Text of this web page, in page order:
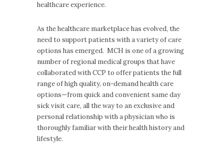
healthcare experience.
As the healthcare marketplace has evolved, the
need to support patients with a variety of care
options has emerged. MCH is one of a growing
number of regional medical groups that have
collaborated with CCP to offer patients the full
range of high quality, on-demand health care
options—from quick and convenient same day
sick visit care, all the way to an exclusive and
personal relationship with a physician who is
thoroughly familiar with their health history and
lifestyle.